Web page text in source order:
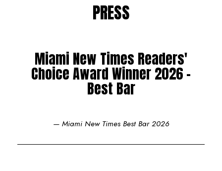
PRESS
Miami New Times Readers'
Choice Award Winner 2026 -
Best Bar
— Miami New Times Best Bar 2026